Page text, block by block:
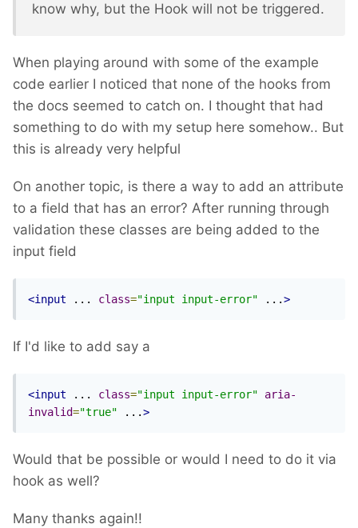
know why, but the Hook will not be triggered.
When playing around with some of the example
code earlier I noticed that none of the hooks from
the docs seemed to catch on. I thought that had
something to do with my setup here somehow.. But
this is already very helpful
On another topic, is there a way to add an attribute
to a field that has an error? After running through
validation these classes are being added to the
input field
<input ... class="input input-error" ...>
If I'd like to add say a
<input ... class="input input-error"
aria-
invalid="true" ...>
Would that be possible or would I need to do it via
hook as well?
Many thanks again!!